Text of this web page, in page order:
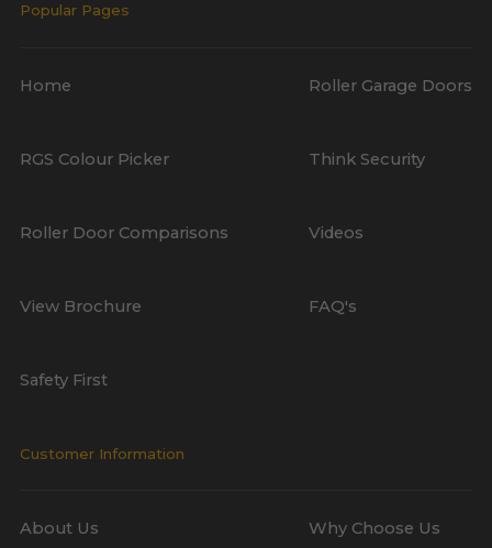
Popular Pages
Home Roller Garage Doors
RGS Colour Picker Think Security
Roller Door Comparisons Videos
View Brochure FAQ's
Safety First
Customer Information
About Us Why Choose Us